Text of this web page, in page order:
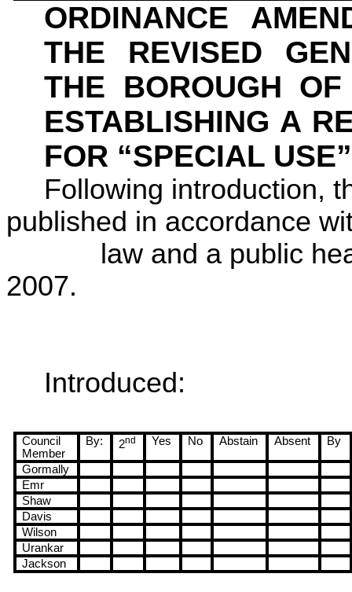
ORDINANCE
THE REVISED
THE BOROUGH
ESTABLISHING A
FOR “SPECIAL
Following introduction,
published in accordance
law and a public
2007.
Introduced:
Council
Member
By: 2nd Yes No Abstain Absent By
Gormally
Emr
Shaw
Davis
Wilson
Urankar
Jackson